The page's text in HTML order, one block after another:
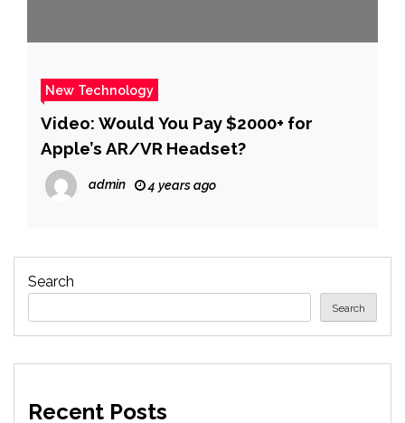
New Technology
Video: Would You Pay $2000+ for
Apple’s AR/VR Headset?
admin 4 years ago
Search
Search
Recent Posts